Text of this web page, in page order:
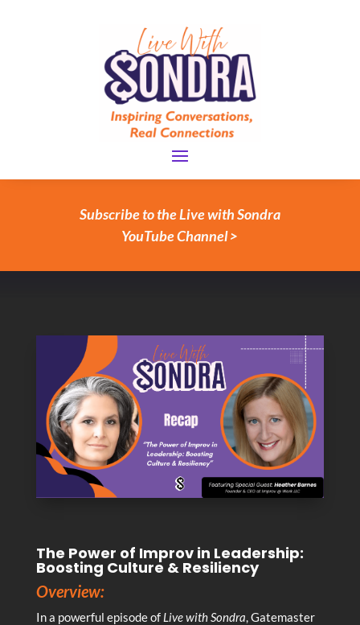
Subscribe to the Live with Sondra
YouTube Channel >
The Power of Improv in Leadership:
Boosting Culture & Resiliency
Overview:
In a powerful episode of Live with Sondra, Gatemaster